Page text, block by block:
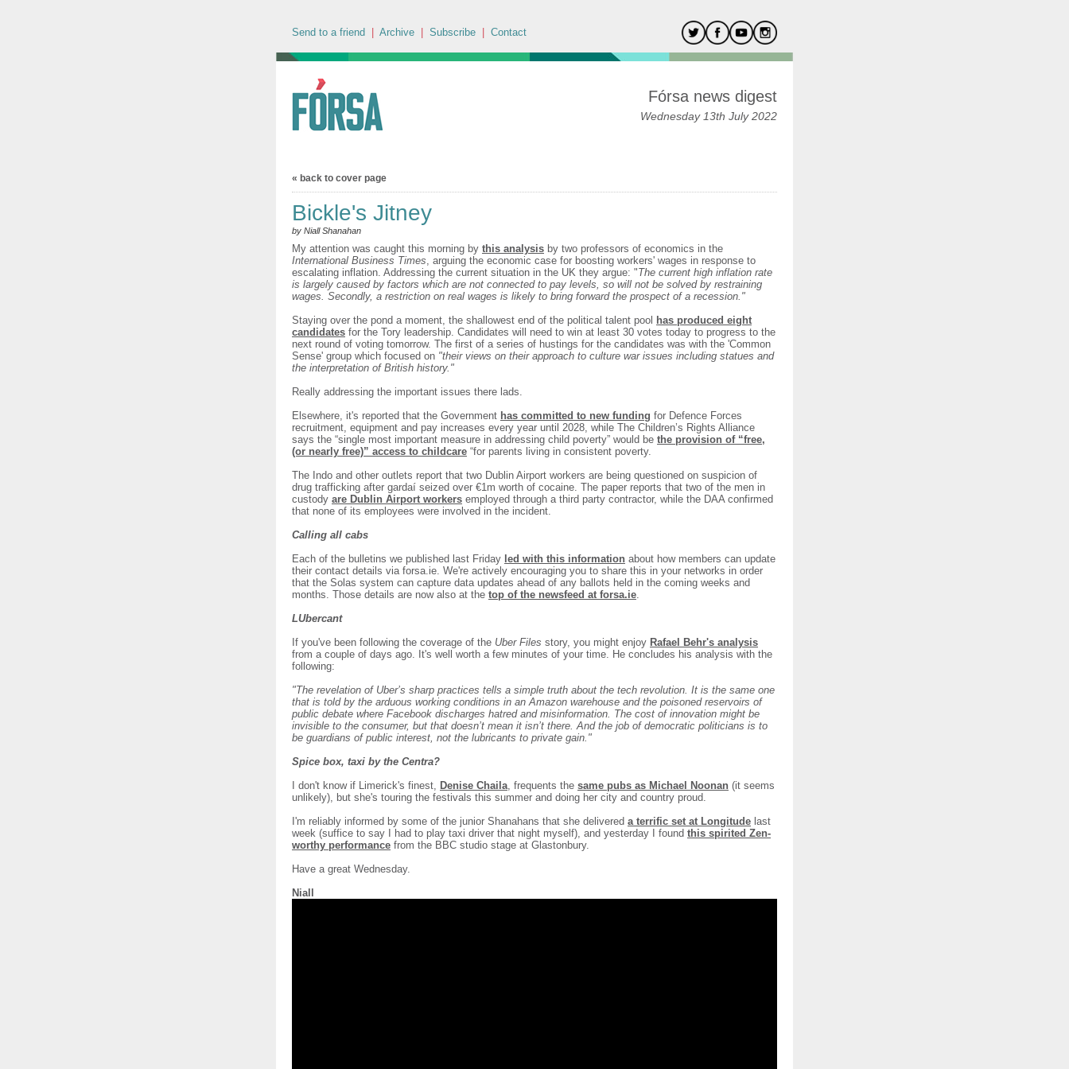
Send to a friend Archive Subscribe Contact
Fórsa news digest
Wednesday 13th July 2022
« back to cover page
Bickle's Jitney
by Niall Shanahan
My attention was caught this morning by this analysis by two professors of economics in the
International Business Times, arguing the economic case for boosting workers' wages in response to
escalating inflation. Addressing the current situation in the UK they argue: "The current high inflation rate
is largely caused by factors which are not connected to pay levels, so will not be solved by restraining
wages. Secondly, a restriction on real wages is likely to bring forward the prospect of a recession."
Staying over the pond a moment, the shallowest end of the political talent pool has produced eight
candidates for the Tory leadership. Candidates will need to win at least 30 votes today to progress to the
next round of voting tomorrow. The first of a series of hustings for the candidates was with the 'Common
Sense' group which focused on "their views on their approach to culture war issues including statues and
the interpretation of British history."
Really addressing the important issues there lads.
Elsewhere, it's reported that the Government has committed to new funding for Defence Forces
recruitment, equipment and pay increases every year until 2028, while The Children’s Rights Alliance
says the “single most important measure in addressing child poverty” would be the provision of “free,
(or nearly free)” access to childcare “for parents living in consistent poverty.
The Indo and other outlets report that two Dublin Airport workers are being questioned on suspicion of
drug trafficking after gardaí seized over €1m worth of cocaine. The paper reports that two of the men in
custody are Dublin Airport workers employed through a third party contractor, while the DAA confirmed
that none of its employees were involved in the incident.
Calling all cabs
Each of the bulletins we published last Friday ed with this information about how members can update
their contact details via forsa.ie. We're actively encouraging you to share this in your networks in order
that the Solas system can capture data updates ahead of any ballots held in the coming weeks and
months. Those details are now also at the top of the newsfeed at forsa.ie.
LUbercant
If you've been following the coverage of the Uber Files story, you might enjoy Rafael Behr's analysis
from a couple of days ago. It's well worth a few minutes of your time. He concludes his analysis with the
following:
"The revelation of Uber’s sharp practices tells a simple truth about the tech revolution. It is the same one
that is told by the arduous working conditions in an Amazon warehouse and the poisoned reservoirs of
public debate where Facebook discharges hatred and misinformation. The cost of innovation might be
invisible to the consumer, but that doesn’t mean it isn’t there. And the job of democratic politicians is to
be guardians of public interest, not the lubricants to private gain."
Spice box, taxi by the Centra?
I don't know if Limerick's finest, Denise Chaila, frequents the same pubs as Michael Noonan (it seems
unlikely), but she's touring the festivals this summer and doing her city and country proud.
I'm reliably informed by some of the junior Shanahans that she delivered a terrific set at Longitude last
week (suffice to say I had to play taxi driver that night myself), and yesterday I found this spirited Zen-
worthy performance from the BBC studio stage at Glastonbury.
Have a great Wednesday.
Niall